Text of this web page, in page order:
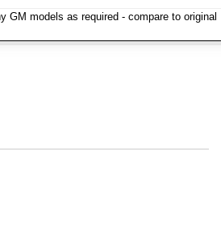
GM models as required - compare to original